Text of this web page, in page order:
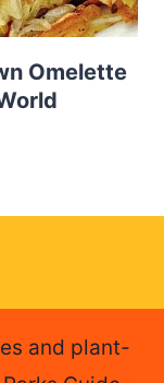
Omelette
and plant-